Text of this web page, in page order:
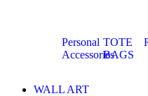
Personal
Accessories
TOTE
BAGS
WALL ART